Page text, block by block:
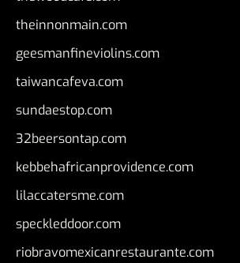
theinnonmain.com
geesmanfineviolins.com
taiwancafeva.com
sundaestop.com
32beersontap.com
kebbehafricanprovidence.com
lilaccatersme.com
speckleddoor.com
riobravomexicanrestaurante.com